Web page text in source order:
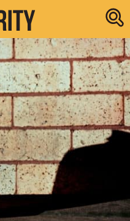
Research